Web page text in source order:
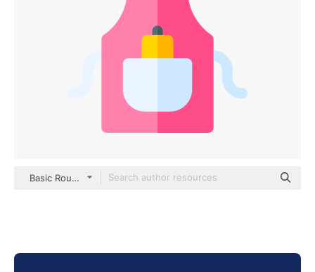
Basic Rounded Flat